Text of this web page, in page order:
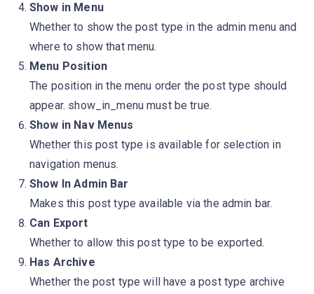
Show in Menu
Whether to show the post type in the admin menu and
where to show that menu.
Menu Position
The position in the menu order the post type should
appear. show_in_menu must be true.
Show in Nav Menus
Whether this post type is available for selection in
navigation menus.
Show In Admin Bar
Makes this post type available via the admin bar.
Can Export
Whether to allow this post type to be exported.
Has Archive
Whether the post type will have a post type archive